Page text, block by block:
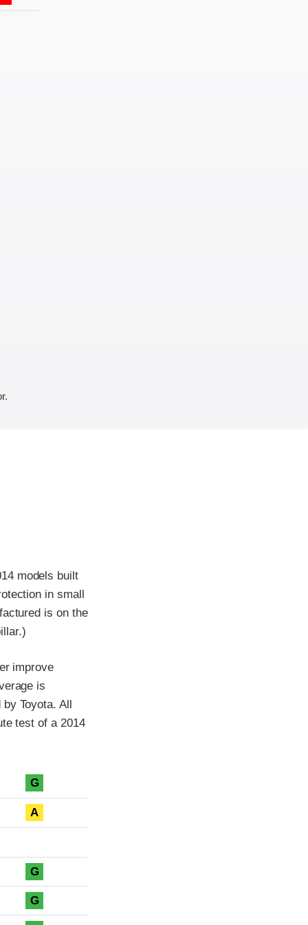
models built
in small
is on the
improve
is
Toyota. All
test of a 2014
G
A
G
G